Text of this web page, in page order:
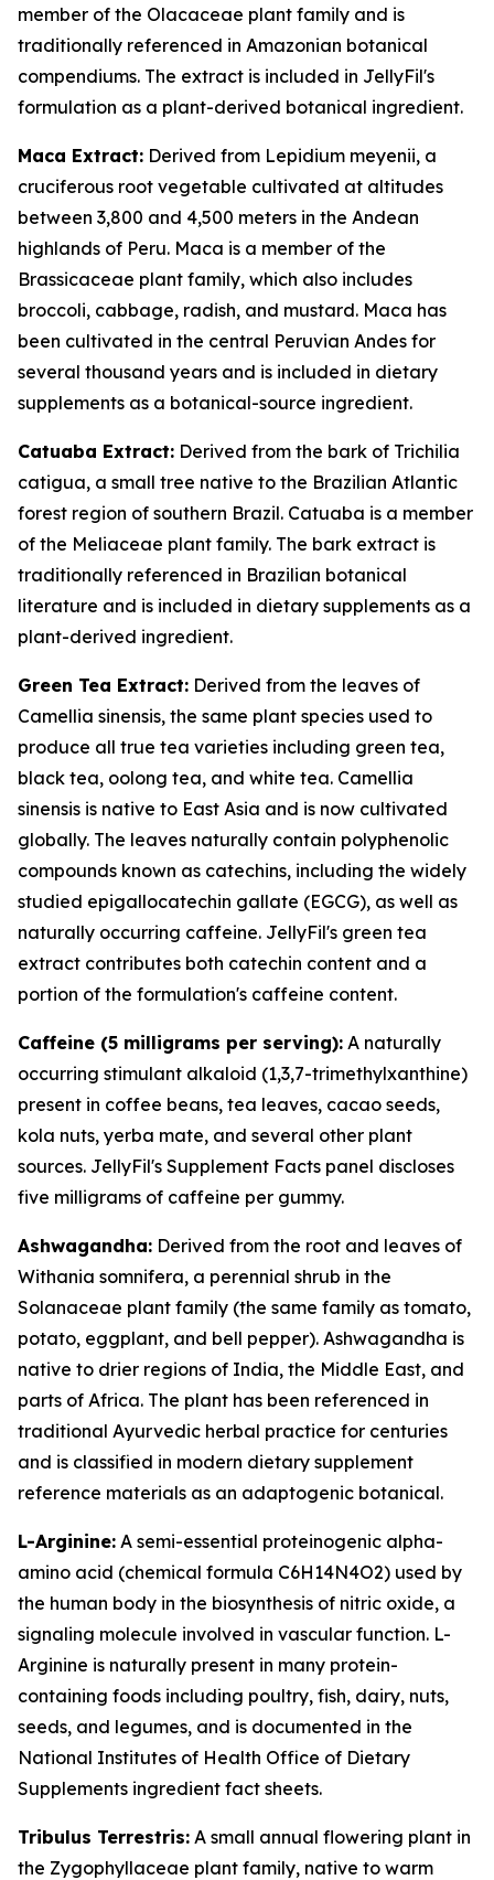
member of the Olacaceae plant family and is
traditionally referenced in Amazonian botanical
compendiums. The extract is included in JellyFil's
formulation as a plant-derived botanical ingredient.
Maca Extract: Derived from Lepidium meyenii, a
cruciferous root vegetable cultivated at altitudes
between 3,800 and 4,500 meters in the Andean
highlands of Peru. Maca is a member of the
Brassicaceae plant family, which also includes
broccoli, cabbage, radish, and mustard. Maca has
been cultivated in the central Peruvian Andes for
several thousand years and is included in dietary
supplements as a botanical-source ingredient.
Catuaba Extract: Derived from the bark of Trichilia
catigua, a small tree native to the Brazilian Atlantic
forest region of southern Brazil. Catuaba is a member
of the Meliaceae plant family. The bark extract is
traditionally referenced in Brazilian botanical
literature and is included in dietary supplements as a
plant-derived ingredient.
Green Tea Extract: Derived from the leaves of
Camellia sinensis, the same plant species used to
produce all true tea varieties including green tea,
black tea, oolong tea, and white tea. Camellia
sinensis is native to East Asia and is now cultivated
globally. The leaves naturally contain polyphenolic
compounds known as catechins, including the widely
studied epigallocatechin gallate (EGCG), as well as
naturally occurring caffeine. JellyFil's green tea
extract contributes both catechin content and a
portion of the formulation's caffeine content.
Caffeine (5 milligrams per serving): A naturally
occurring stimulant alkaloid (1,3,7-trimethylxanthine)
present in coffee beans, tea leaves, cacao seeds,
kola nuts, yerba mate, and several other plant
sources. JellyFil's Supplement Facts panel discloses
five milligrams of caffeine per gummy.
Ashwagandha: Derived from the root and leaves of
Withania somnifera, a perennial shrub in the
Solanaceae plant family (the same family as tomato,
potato, eggplant, and bell pepper). Ashwagandha is
native to drier regions of India, the Middle East, and
parts of Africa. The plant has been referenced in
traditional Ayurvedic herbal practice for centuries
and is classified in modern dietary supplement
reference materials as an adaptogenic botanical.
L-Arginine: A semi-essential proteinogenic alpha-
amino acid (chemical formula C6H14N4O2) used by
the human body in the biosynthesis of nitric oxide, a
signaling molecule involved in vascular function. L-
Arginine is naturally present in many protein-
containing foods including poultry, fish, dairy, nuts,
seeds, and legumes, and is documented in the
National Institutes of Health Office of Dietary
Supplements ingredient fact sheets.
Tribulus Terrestris: A small annual flowering plant in
the Zygophyllaceae plant family, native to warm